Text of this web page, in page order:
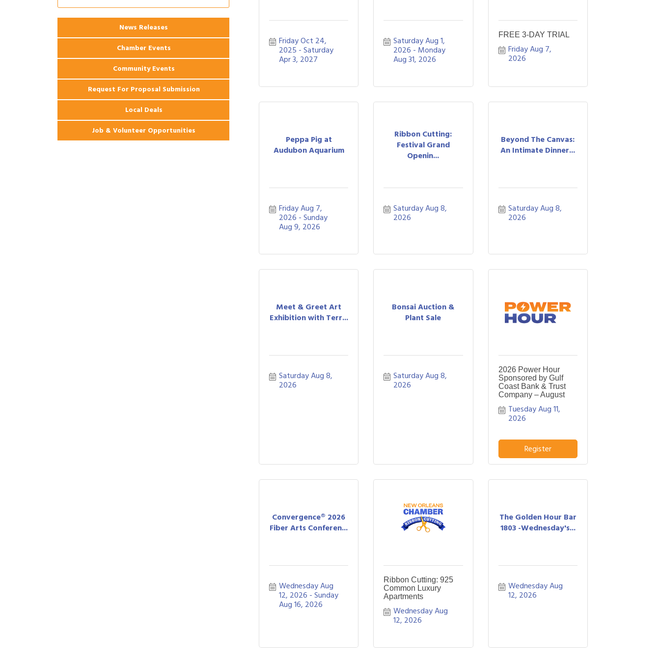
Friday Oct 24,
2025 Saturday
Apr 3, 2027
Saturday Aug 1,
2026 Monday
Aug 31, 2026
FREE 3-DAY TRIAL
Friday Aug 7,
2026
Peppa Pig at
Audubon Aquarium
Friday Aug 7,
2026 Sunday
Aug 9, 2026
Ribbon Cutting:
Festival Grand
Openin...
Saturday Aug 8,
2026
Beyond The Canvas:
An Intimate Dinner...
Saturday Aug 8,
2026
Meet & Greet Art
Exhibition with Terr...
Saturday Aug 8,
2026
Bonsai Auction &
Plant Sale
Saturday Aug 8,
2026
2026 Power Hour
Sponsored by Gulf
Coast Bank & Trust
Company – August
Tuesday Aug 11,
2026
Register
Convergence® 2026
Fiber Arts Conferen...
Wednesday Aug
12, 2026 Sunday
Aug 16, 2026
Ribbon Cutting: 925
Common Luxury
Apartments
Wednesday Aug
12, 2026
The Golden Hour Bar
1803 -Wednesday's...
Wednesday Aug
12, 2026
Aug 25 2026 Webinar: Permitting in New
News Releases
Chamber Events
Community Events
Request For Proposal Submission
Local Deals
Job & Volunteer Opportunities